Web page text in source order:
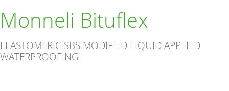
Monneli Bituflex
ELASTOMERIC SBS MODIFIED LIQUID APPLIED
WATERPROOFING